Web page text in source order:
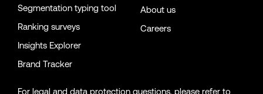
Segmentation typing tool
Ranking surveys
Insights Explorer
Brand Tracker
About us
Careers
For legal and data protection questions, please refer to